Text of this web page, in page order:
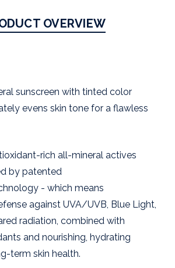
OVERVIEW
sunscreen with tinted color
evens skin tone for a flawless
rich all-mineral actives
by patented
- which means
against UVA/UVB, Blue Light,
radiation, combined with
and nourishing, hydrating
term skin health.